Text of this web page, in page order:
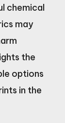
chemical
may
the
options
in the